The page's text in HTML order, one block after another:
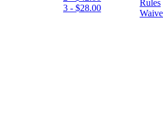
3 - $28.00
Rules